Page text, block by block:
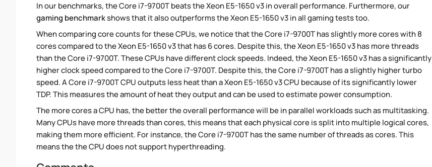
In our benchmarks, the Core i7-9700T beats the Xeon E5-1650 v3 in overall performance. Furthermore, our
gaming benchmarkshows that it also outperforms the Xeon E5-1650 v3 in all gaming tests too.
When comparing core counts for these CPUs, we notice that the Core i7-9700T has slightly more cores with 8
cores compared to the Xeon E5-1650 v3 that has 6 cores. Despite this, the Xeon E5-1650 v3 has more threads
than the Core i7-9700T. These CPUs have different clock speeds. Indeed, the Xeon E5-1650 v3 has a significantly
higher clock speed compared to the Core i7-9700T. Despite this, the Core i7-9700T has a slightly higher turbo
speed. A Core i7-9700T CPU outputs less heat than a Xeon E5-1650 v3 CPU because of its significantly lower
TDP. This measures the amount of heat they output and can be used to estimate power consumption.
The more cores a CPU has, the better the overall performance will be in parallel workloads such as multitasking.
Many CPUs have more threads than cores, this means that each physical core is split into multiple logical cores,
making them more efficient. For instance, the Core i7-9700T has the same number of threads as cores. This
means the the CPU does not support hyperthreading.